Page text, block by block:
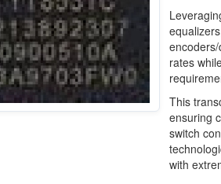
rates
This
ensuring
switch
with